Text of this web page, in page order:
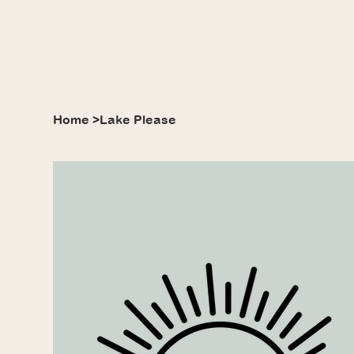
Home >Lake Please